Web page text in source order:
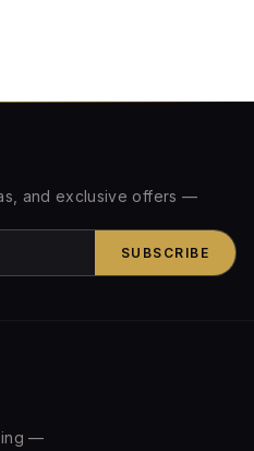
and exclusive offers —
SUBSCRIBE
—